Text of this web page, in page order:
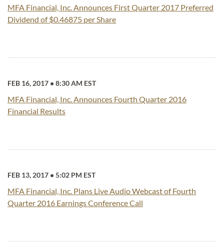
MFA Financial, Inc. Announces First Quarter 2017 Preferred
Dividend of $0.46875 per Share
FEB 16, 2017 • 8:30 AM EST
MFA Financial, Inc. Announces Fourth Quarter 2016
Financial Results
FEB 13, 2017 • 5:02 PM EST
MFA Financial, Inc. Plans Live Audio Webcast of Fourth
Quarter 2016 Earnings Conference Call